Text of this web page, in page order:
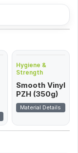
Hygiene &
Strength
Smooth Vinyl
PZH (350g)
Material Details